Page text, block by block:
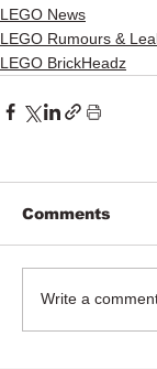
LEGO News
LEGO Rumours &
LEGO BrickHeadz
Comments
Write a